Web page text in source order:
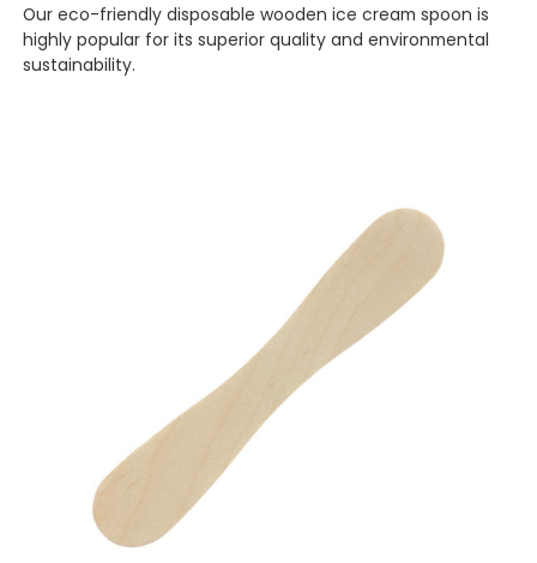
Our eco-friendly disposable wooden ice cream spoon is
highly popular for its superior quality and environmental
sustainability.